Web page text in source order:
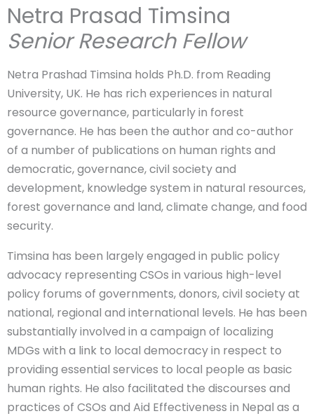
Netra Prasad Timsina
Senior Research Fellow
Netra Prashad Timsina holds Ph.D. from Reading
University, UK. He has rich experiences in natural
resource governance, particularly in forest
governance. He has been the author and co-author
of a number of publications on human rights and
democratic, governance, civil society and
development, knowledge system in natural resources,
forest governance and land, climate change, and food
security.
Timsina has been largely engaged in public policy
advocacy representing CSOs in various high-level
policy forums of governments, donors, civil society at
national, regional and international levels. He has been
substantially involved in a campaign of localizing
MDGs with a link to local democracy in respect to
providing essential services to local people as basic
human rights. He also facilitated the discourses and
practices of CSOs and Aid Effectiveness in Nepal as a